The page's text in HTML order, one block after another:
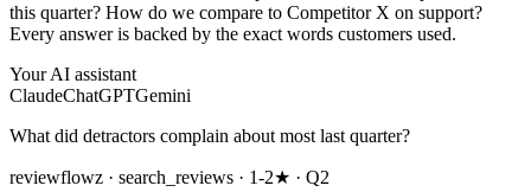
this quarter? How do we compare to Competitor X on support?
Every answer is backed by the exact words customers used.
Your AI assistant
ClaudeChatGPTGemini
What did detractors complain about most last quarter?
reviewflowz · search_reviews · 1-2★ · Q2